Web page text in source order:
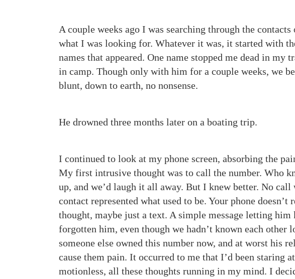
A couple weeks ago I was searching through the
what I was looking for. Whatever it was, it started with
names that appeared. One name stopped me dead in my
in camp. Though only with him for a couple weeks, we
blunt, down to earth, no nonsense.
He drowned three months later on a boating trip.
I continued to look at my phone screen, absorbing the
My first intrusive thought was to call the number. Who
up, and we’d laugh it all away. But I knew better. No
contact represented what used to be. Your phone
thought, maybe just a text. A simple message letting
forgotten him, even though we hadn’t known each other
someone else owned this number now, and at worst his
cause them pain. It occurred to me that I’d been staring
motionless, all these thoughts running in my mind. I